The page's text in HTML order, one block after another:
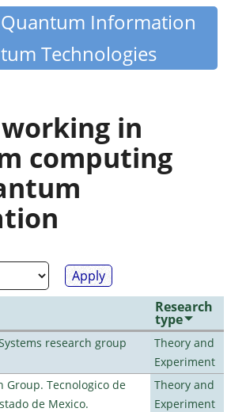
Information
Technologies
in
computing
Research
type
research group
Theory and
Experiment
Tecnologico de
de Mexico.
Theory and
Experiment